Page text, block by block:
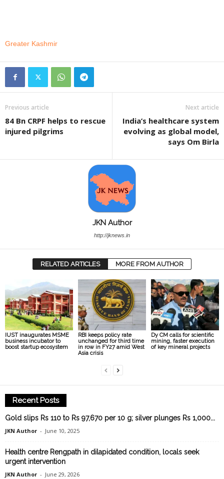
Greater Kashmir
Previous article
84 Bn CRPF helps to rescue
injured pilgrims
Next article
India’s healthcare system
evolving as global model,
says Om Birla
JKN Author
http://jknews.in
RELATED ARTICLES MORE FROM AUTHOR
IUST inaugurates MSME
business incubator to
boost startup ecosystem
RBI keeps policy rate
unchanged for third time
in row in FY27 amid West
Asia crisis
Dy CM calls for scientific
mining, faster execution
of key mineral projects
Recent Posts
Gold slips Rs 110 to Rs 97,670 per 10 g; silver plunges Rs 1,000...
JKN Author - June 10, 2025
Health centre Rengpath in dilapidated condition, locals seek
urgent intervention
JKN Author - June 29, 2026